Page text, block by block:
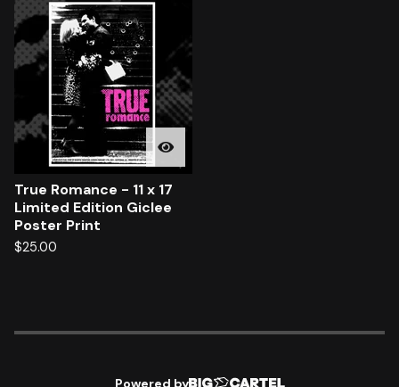
True Romance - 11 x 17
Limited Edition Giclee
Poster Print
$25.00
Powered by